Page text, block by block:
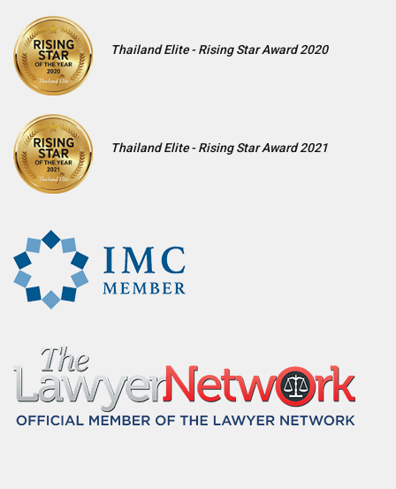
Thailand Elite - Rising Star Award 2020
Thailand Elite - Rising Star Award 2021